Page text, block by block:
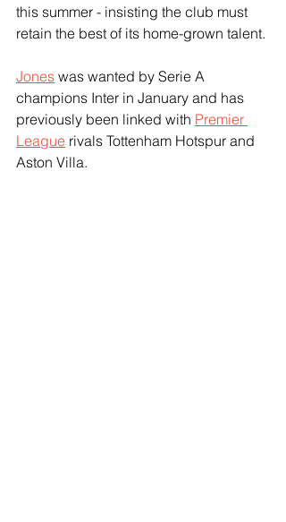
this summer - insisting the club must
retain the best of its home-grown talent.
Jones was wanted by Serie A
champions Inter in January and has
previously been linked with Premier
League rivals Tottenham Hotspur and
Aston Villa.